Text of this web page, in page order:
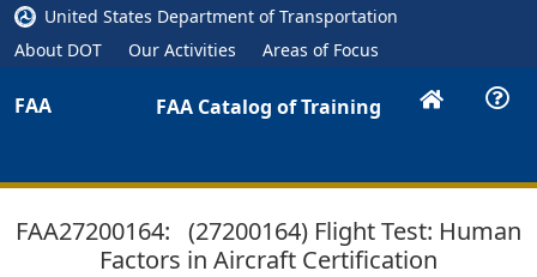
United States Department of Transportation
About DOT
Our Activities Areas of Focus
FAA FAA Catalog of Training
FAA27200164: (27200164) Flight Test: Human
Factors in Aircraft Certification